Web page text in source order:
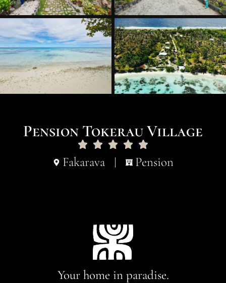
Pension Tokerau Village
Fakarava Pension
Your home in paradise.